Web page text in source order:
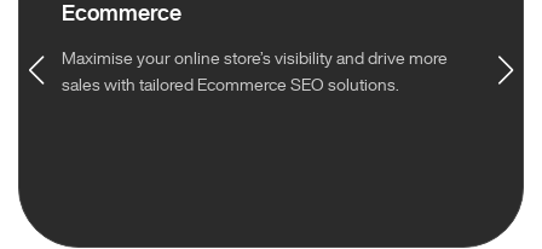
Ecommerce
Maximise your online store’s visibility and drive more
sales with tailored Ecommerce SEO solutions.